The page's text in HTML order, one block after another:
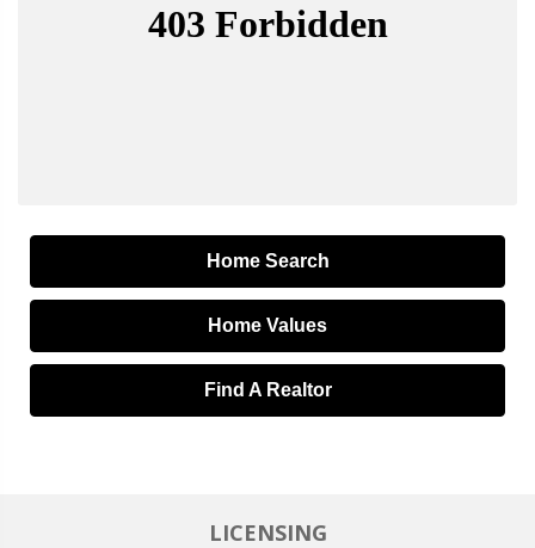
Home Search
Home Values
Find A Realtor
LICENSING